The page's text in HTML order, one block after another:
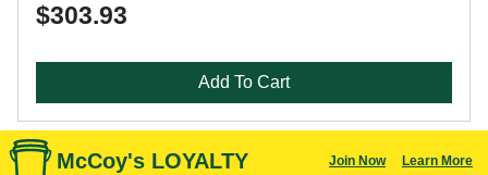
$303.93
Add To Cart
McCoy's LOYALTY Join Now Learn More